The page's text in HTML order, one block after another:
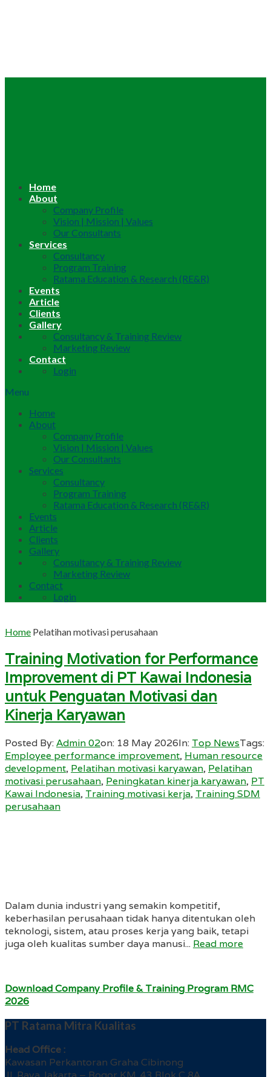
Home
About
Company Profile
Vision | Mission | Values
Our Consultants
Services
Consultancy
Program Training
Ratama Education & Research (RE&R)
Events
Article
Clients
Gallery
Consultancy & Training Review
Marketing Review
Contact
Login
Menu
Home
About
Company Profile
Vision | Mission | Values
Our Consultants
Services
Consultancy
Program Training
Ratama Education & Research (RE&R)
Events
Article
Clients
Gallery
Consultancy & Training Review
Marketing Review
Contact
Login
Home Pelatihan motivasi perusahaan
Training Motivation for Performance
Improvement di PT Kawai Indonesia
untuk Penguatan Motivasi dan
Kinerja Karyawan
Posted By:Admin 02on: 18 May 2026In: Top NewsTags:
Employee performance improvement, Human resource
development, Pelatihan motivasi karyawan, Pelatihan
motivasi perusahaan, Peningkatan kinerja karyawan, PT
Kawai Indonesia, Training motivasi kerja, Training SDM
perusahaan
Dalam dunia industri yang semakin kompetitif,
keberhasilan perusahaan tidak hanya ditentukan oleh
teknologi, sistem, atau proses kerja yang baik, tetapi
juga oleh kualitas sumber daya manusi... Read more
Download Company Profile & Training Program RMC
2026
PT Ratama Mitra Kualitas
Head Office :
Kawasan Perkantoran Graha Cibinong